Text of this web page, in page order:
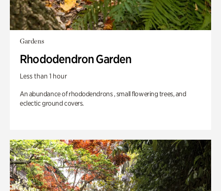
Gardens
Rhododendron Garden
Less than 1 hour
An abundance of rhododendrons , small flowering trees, and
eclectic ground covers.